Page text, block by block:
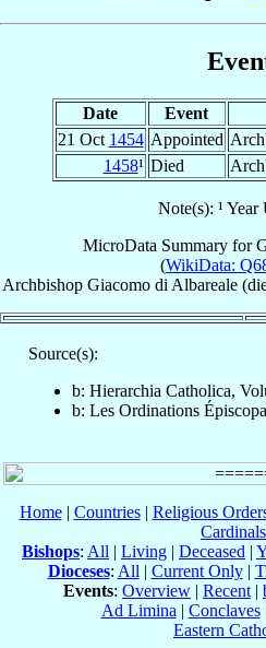
Date Event
21 Oct 1454 Appointed
1458¹ Died
Note(s): ¹ Year
MicroData Summary for
(WikiData:
Archbishop Giacomo di Albareale
Source(s):
b: Hierarchia Catholica,
b: Les Ordinations
Home| Countries| Religious
Bishops: All | Living | Deceased |
Dioceses: All | Current Only|
Events: Overview | Recent |
Ad Limina | Conclaves|
Eastern